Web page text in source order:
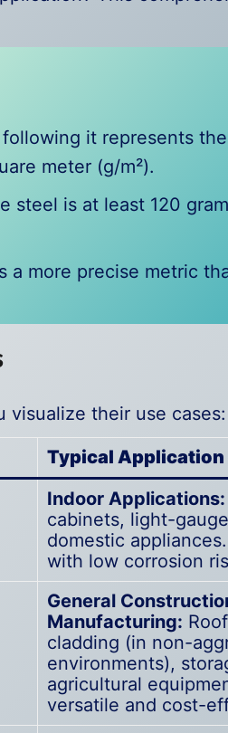
it represents the
meter (g/m²).
is at least 120
a more precise metric
visualize their use cases:
Typical Application
Indoor Applications:
cabinets, light-
domestic
with low corrosion
General
Manufacturing:
cladding (in non-
environments),
agricultural
versatile and cost-